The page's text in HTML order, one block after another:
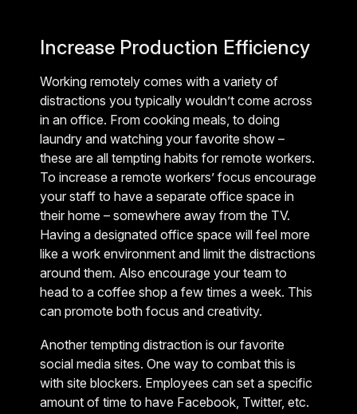
Increase Production Efficiency
Working remotely comes with a variety of
distractions you typically wouldn’t come across
in an office. From cooking meals, to doing
laundry and watching your favorite show –
these are all tempting habits for remote workers.
To increase a remote workers’ focus encourage
your staff to have a separate office space in
their home – somewhere away from the TV.
Having a designated office space will feel more
like a work environment and limit the distractions
around them. Also encourage your team to
head to a coffee shop a few times a week. This
can promote both focus and creativity.
Another tempting distraction is our favorite
social media sites. One way to combat this is
with site blockers. Employees can set a specific
amount of time to have Facebook, Twitter, etc.